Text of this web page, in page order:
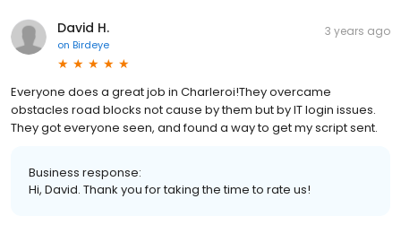
David H.
on Birdeye
3 years ago
Everyone does a great job in Charleroi!They overcame
obstacles road blocks not cause by them but by IT login issues.
They got everyone seen, and found a way to get my script sent.
Business response:
Hi, David. Thank you for taking the time to rate us!